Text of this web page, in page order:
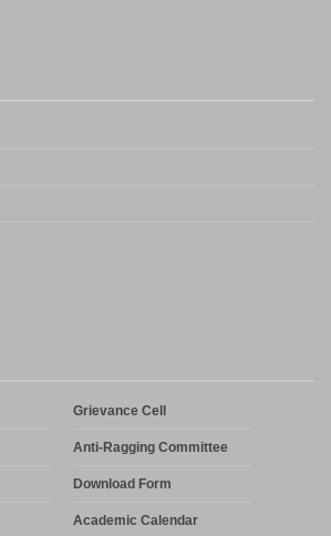
Grievance Cell
Anti-Ragging Committee
Download Form
Academic Calendar